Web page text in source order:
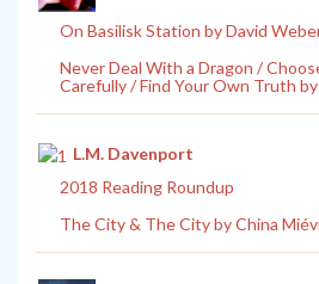
On Basilisk Station by David
Never Deal With a Dragon /
Carefully / Find Your Own Truth
L.M. Davenport
2018 Reading Roundup
The City & The City by China